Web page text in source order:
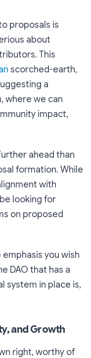
proposals is
about
This
scorched-earth,
a
where we can
impact,
ahead than
formation. While
with
looking for
on proposed
you wish
DAO that has a
system in place is,
and Growth
right, worthy of